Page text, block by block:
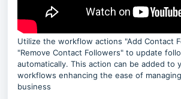
Utilize the workflow actions "Add Contact
"Remove Contact Followers" to update
automatically. This action can be added to
workflows enhancing the ease of
business